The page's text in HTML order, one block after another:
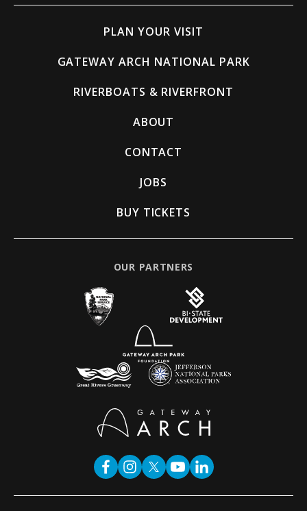
PLAN YOUR VISIT
GATEWAY ARCH NATIONAL PARK
RIVERBOATS & RIVERFRONT
ABOUT
CONTACT
JOBS
BUY TICKETS
OUR PARTNERS